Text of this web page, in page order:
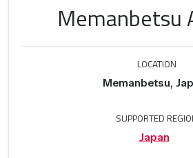
Memanbetsu
LOCATION
Memanbetsu,
SUPPORTED
Japan